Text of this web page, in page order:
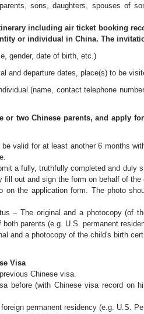
sons, daughters, spouses of
including air ticket booking
or individual in China. The
gender, date of birth, etc.)
and departure dates, place(s) to be
(name, contact telephone
or two Chinese parents, and apply
valid for at least another 6 months
a fully, truthfully completed and duly
out and sign the form on behalf of the
on the application form. The photo
– The original and a photocopy (of
parents (e.g. U.S. permanent
and a photocopy of the child's birth
Visa
Chinese visa.
before (with Chinese visa record on
permanent residency (e.g. U.S.